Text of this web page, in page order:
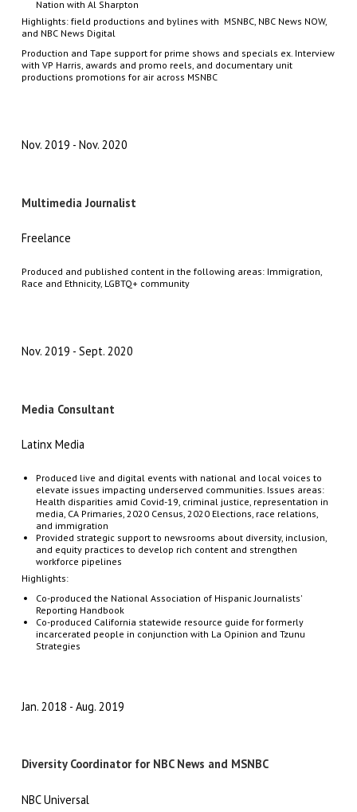
Nation with Al Sharpton
Highlights: field productions and bylines with MSNBC, NBC News NOW,
and NBC News Digital
Production and Tape support for prime shows and specials ex. Interview
with VP Harris, awards and promo reels, and documentary unit
productions promotions for air across MSNBC
Nov. 2019 Nov. 2020
Multimedia Journalist
Freelance
Produced and published content in the following areas: Immigration,
Race and Ethnicity, LGBTQ+ community
Nov. 2019 Sept. 2020
Media Consultant
Latinx Media
Produced live and digital events with national and local voices to
elevate issues impacting underserved communities. Issues areas:
Health disparities amid Covid-19, criminal justice, representation in
media, CA Primaries, 2020 Census, 2020 Elections, race relations,
and immigration
Provided strategic support to newsrooms about diversity, inclusion,
and equity practices to develop rich content and strengthen
workforce pipelines
Highlights:
Co-produced the National Association of Hispanic Journalists'
Reporting Handbook
Co-produced California statewide resource guide for formerly
incarcerated people in conjunction with La Opinion and Tzunu
Strategies
Jan. 2018 Aug. 2019
Diversity Coordinator for NBC News and MSNBC
NBC Universal